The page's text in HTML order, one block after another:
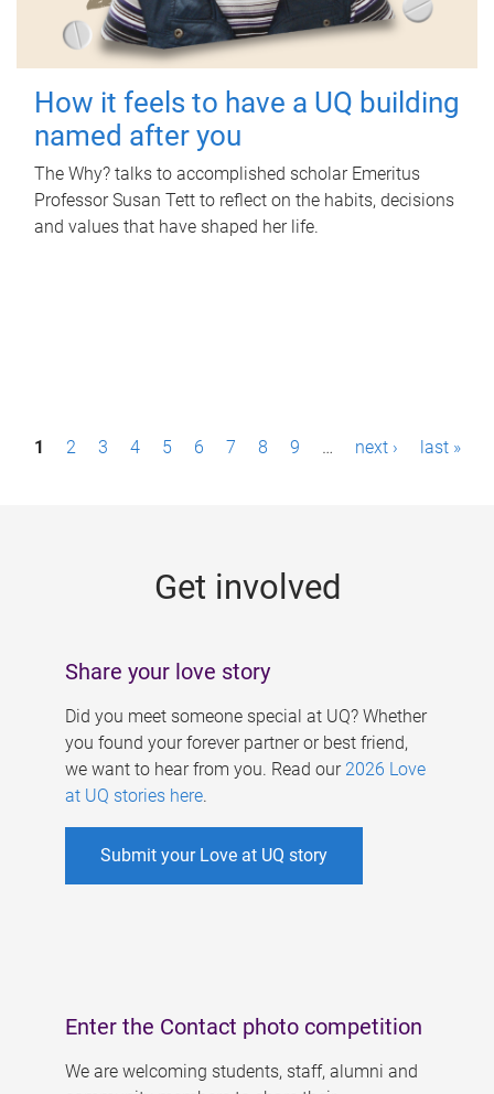
How it feels to have a UQ building
named after you
The Why? talks to accomplished scholar Emeritus
Professor Susan Tett to reflect on the habits, decisions
and values that have shaped her life.
P1 2 3 4 5 6 7 8 9 … next › last »
Get involved
Share your love story
Did you meet someone special at UQ? Whether
you found your forever partner or best friend,
we want to hear from you. Read our 2026 Love
at UQ stories here.
Submit your Love at UQ story
Enter the Contact photo competition
We are welcoming students, staff, alumni and